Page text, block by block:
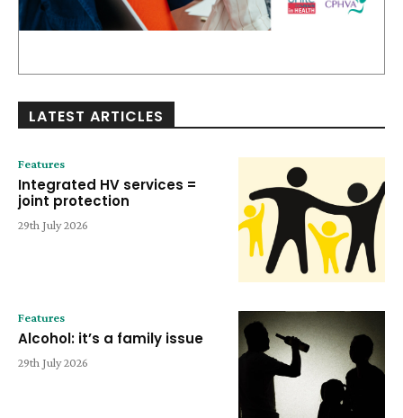
LATEST ARTICLES
Features
Integrated HV services =
joint protection
29th July 2026
Features
Alcohol: it’s a family issue
29th July 2026